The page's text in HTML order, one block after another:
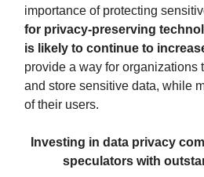
importance of protecting
for privacy-preserving
is likely to continue to
provide a way for organizations
and store sensitive data, while
of their users.
Investing in data privacy
speculators with